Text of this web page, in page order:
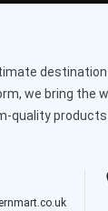
we bring the
quality